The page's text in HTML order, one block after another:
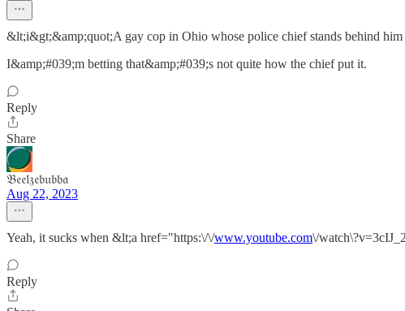
&lt;i&gt;&amp;quot;A gay cop in Ohio whose police chief stands behind
I&amp;#039;m betting that&amp;#039;s not quite how the chief put it.
Reply
Share
𝔅𝔢𝔢𝔩𝔷𝔢𝔟𝔲𝔟𝔟𝔞
Aug 22, 2023
Yeah, it sucks when &lt;a href="https:\/\/www.youtube.com\/
Reply